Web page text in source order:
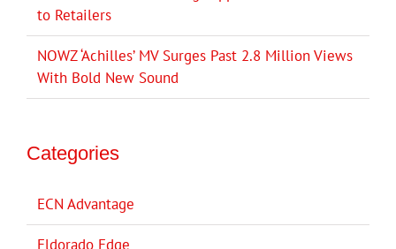
to Retailers
NOWZ ‘Achilles’ MV Surges Past 2.8 Million Views
With Bold New Sound
Categories
ECN Advantage
Eldorado Edge